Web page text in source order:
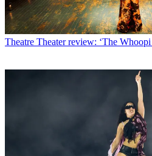
Theatre Theater review: ‘The